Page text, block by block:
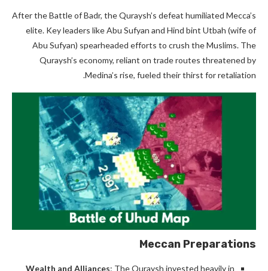
After the Battle of Badr, the Quraysh’s defeat humiliated Mecca’s
elite. Key leaders like Abu Sufyan and Hind bint Utbah (wife of
Abu Sufyan) spearheaded efforts to crush the Muslims. The
Quraysh’s economy, reliant on trade routes threatened by
Medina’s rise, fueled their thirst for retaliation.
Meccan Preparations
Wealth and Alliances: The Quraysh invested heavily in